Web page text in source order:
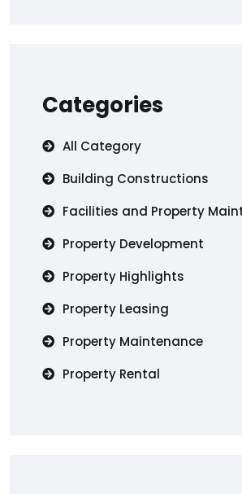
Categories
All Category
Building Constructions
Facilities and Property
Property Development
Property Highlights
Property Leasing
Property Maintenance
Property Rental